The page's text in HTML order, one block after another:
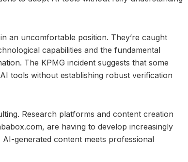
an uncomfortable position. They’re caught
capabilities and the fundamental
The KPMG incident suggests that some
tools without establishing robust verification
Research platforms and content creation
are having to develop increasingly
generated content meets professional